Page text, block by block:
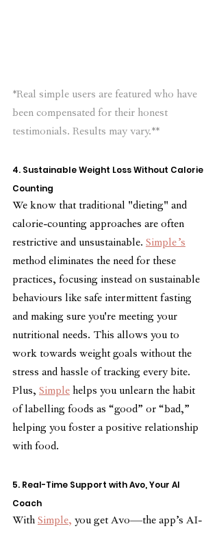
*Real simple users are featured who have
been compensated for their honest
testimonials. Results may vary.**
4. Sustainable Weight Loss Without Calorie
Counting
We know that traditional "dieting" and
calorie-counting approaches are often
restrictive and unsustainable. Simple’s
method eliminates the need for these
practices, focusing instead on sustainable
behaviours like safe intermittent fasting
and making sure you're meeting your
nutritional needs. This allows you to
work towards weight goals without the
stress and hassle of tracking every bite.
Plus, Simple helps you unlearn the habit
of labelling foods as “good” or “bad,”
helping you foster a positive relationship
with food.
5. Real-Time Support with Avo, Your AI
Coach
With Simple, you get Avo—the app’s AI-